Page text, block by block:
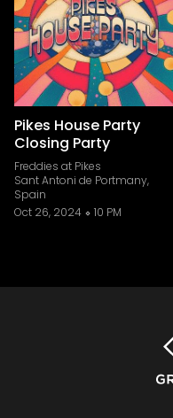
Pikes House Party
Closing Party
Freddies at Pikes
Sant Antoni de Portmany,
Spain
Oct 26, 2024
10 PM